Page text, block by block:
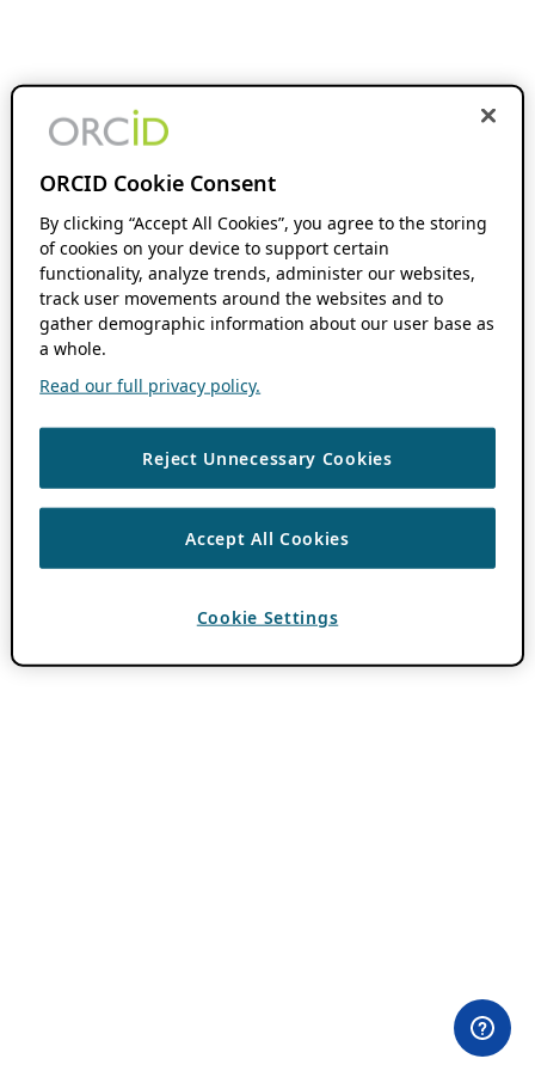
ORCID Cookie Consent
By clicking “Accept All Cookies”, you agree to the storing
of cookies on your device to support certain
functionality, analyze trends, administer our websites,
track user movements around the websites and to
gather demographic information about our user base as
a whole.
Read our full privacy policy.
Reject Unnecessary Cookies
Accept All Cookies
Cookie Settings